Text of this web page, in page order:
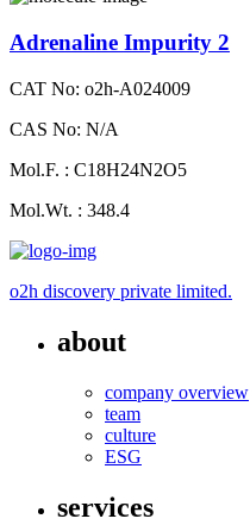
Adrenaline Impurity 2
CAT No: o2h-A024009
CAS No: N/A
Mol.F. : C18H24N2O5
Mol.Wt. : 348.4
o2h discovery private limited.
about
company overview
team
culture
ESG
services